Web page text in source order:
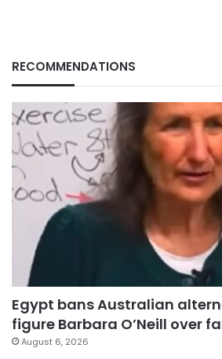
RECOMMENDATIONS
Egypt bans Australian
figure Barbara O’Neill over
August 6, 2026